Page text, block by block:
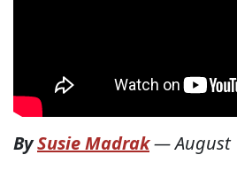
BySusie Madrak—August